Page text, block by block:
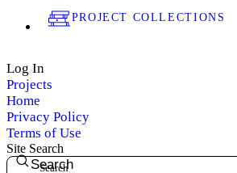
PROJECT COLLECTIONS
Log In
Projects
Home
Privacy Policy
Terms of Use
Site Search
Search